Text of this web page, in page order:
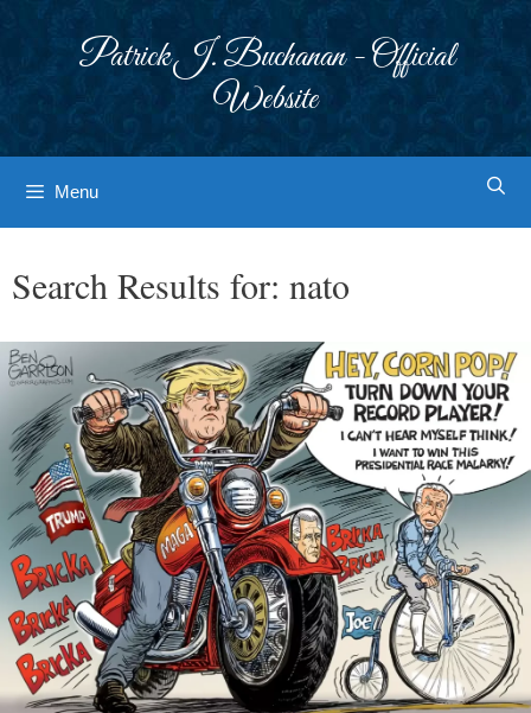
Patrick J. Buchanan - Official
Website
Menu
Search Results for: nato